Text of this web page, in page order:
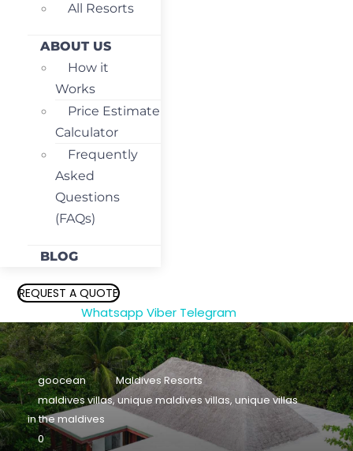
All Resorts
ABOUT US
How it
Works
Price Estimate
Calculator
Frequently
Asked
Questions
(FAQs)
BLOG
REQUEST A QUOTE
Whatsapp Viber Telegram
goocean
Maldives Resorts
maldives villas,unique maldives villas, unique villas
in the maldives
0